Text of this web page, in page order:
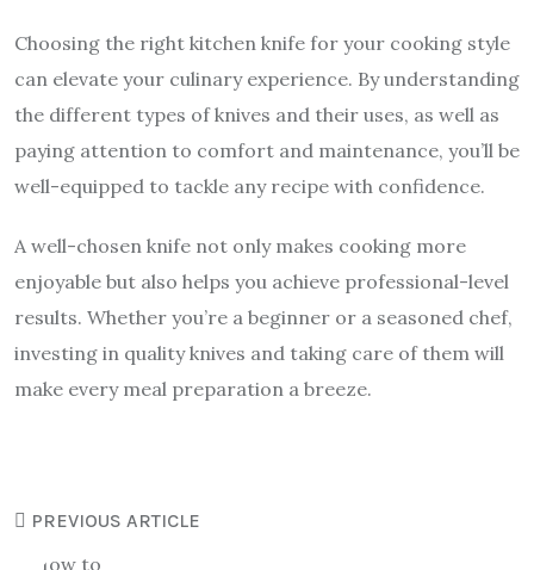
Choosing the right kitchen knife for your cooking style
can elevate your culinary experience. By understanding
the different types of knives and their uses, as well as
paying attention to comfort and maintenance, you’ll be
well-equipped to tackle any recipe with confidence.
A well-chosen knife not only makes cooking more
enjoyable but also helps you achieve professional-level
results. Whether you’re a beginner or a seasoned chef,
investing in quality knives and taking care of them will
make every meal preparation a breeze.
PREVIOUS ARTICLE